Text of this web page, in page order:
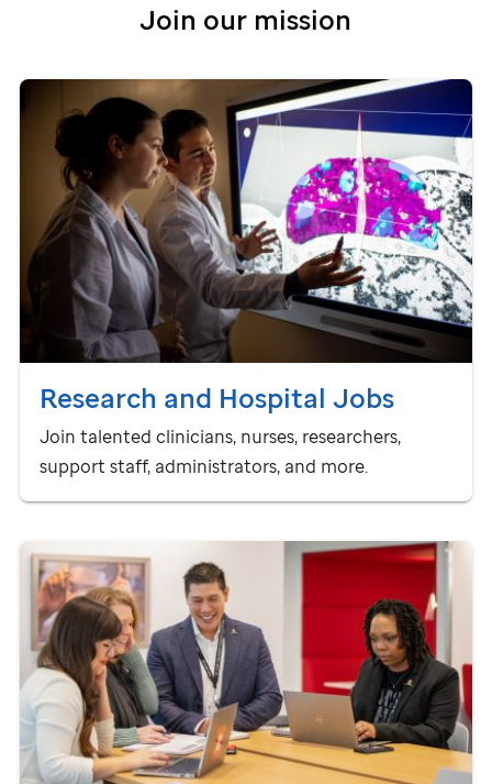
Join our mission
Research and Hospital Jobs
Join talented clinicians, nurses, researchers,
support staff, administrators, and more.